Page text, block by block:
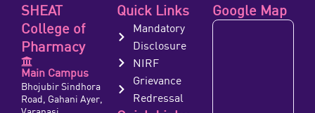
SHEAT
College of
Pharmacy
Main Campus
Bhojubir Sindhora
Road, Gahani Ayer,
Quick Links
Mandatory
Disclosure
NIRF
Grievance
Redressal
Google Map